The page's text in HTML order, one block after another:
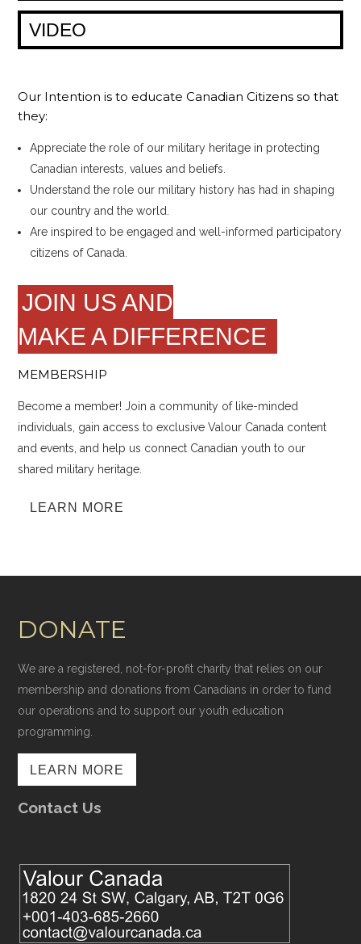
VIDEO
Our Intention is to educate Canadian Citizens so that
they:
Appreciate the role of our military heritage in protecting
Canadian interests, values and beliefs.
Understand the role our military history has had in shaping
our country and the world.
Are inspired to be engaged and well-informed participatory
citizens of Canada.
JOIN US AND
MAKE A DIFFERENCE
MEMBERSHIP
Become a member! Join a community of like-minded
individuals, gain access to exclusive Valour Canada content
and events, and help us connect Canadian youth to our
shared military heritage.
LEARN MORE
DONATE
We are a registered, not-for-profit charity that relies on our
membership and donations from Canadians in order to fund
our operations and to support our youth education
programming.
LEARN MORE
Contact Us